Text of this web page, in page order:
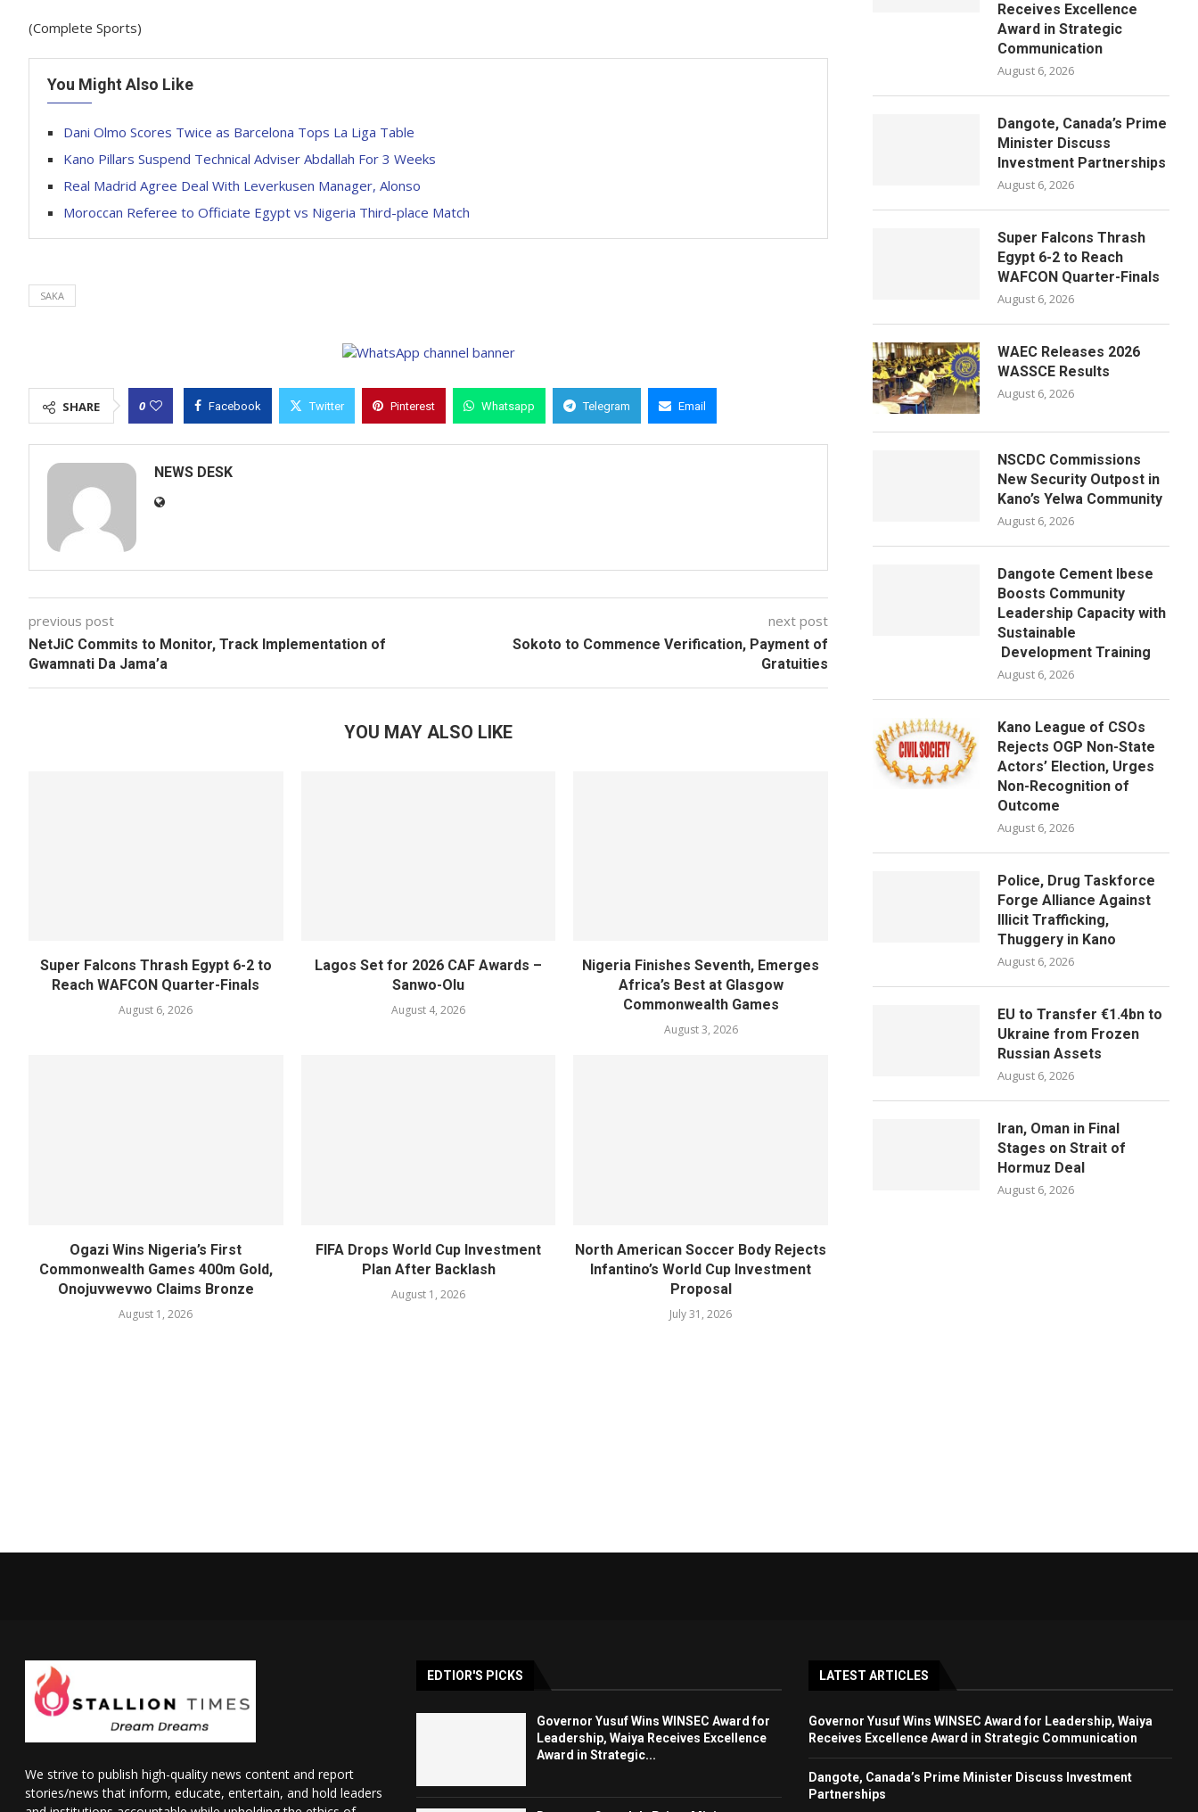
(Complete Sports)
You Might Also Like
Dani Olmo Scores Twice as Barcelona Tops La Liga Table
Kano Pillars Suspend Technical Adviser Abdallah For 3 Weeks
Real Madrid Agree Deal With Leverkusen Manager, Alonso
Moroccan Referee to Officiate Egypt vs Nigeria Third-place Match
SAKA
SHARE 0 Facebook Twitter Pinterest Whatsapp Telegram Email
NEWS DESK
previous post
NetJiC Commits to Monitor, Track Implementation of
Gwamnati Da Jama’a
next post
Sokoto to Commence Verification, Payment of
Gratuities
YOU MAY ALSO LIKE
Super Falcons Thrash Egypt 6-2 to
Reach WAFCON Quarter-Finals
August 6, 2026
Lagos Set for 2026 CAF Awards –
Sanwo-Olu
August 4, 2026
Nigeria Finishes Seventh, Emerges
Africa’s Best at Glasgow
Commonwealth Games
August 3, 2026
Ogazi Wins Nigeria’s First
Commonwealth Games 400m Gold,
Onojuvwevwo Claims Bronze
August 1, 2026
FIFA Drops World Cup Investment
Plan After Backlash
August 1, 2026
North American Soccer Body Rejects
Infantino’s World Cup Investment
Proposal
July 31, 2026
Receives Excellence
Award in Strategic
Communication
August 6, 2026
Dangote, Canada’s Prime
Minister Discuss
Investment Partnerships
August 6, 2026
Super Falcons Thrash
Egypt 6-2 to Reach
WAFCON Quarter-Finals
August 6, 2026
WAEC Releases 2026
WASSCE Results
August 6, 2026
NSCDC Commissions
New Security Outpost in
Kano’s Yelwa Community
August 6, 2026
Dangote Cement Ibese
Boosts Community
Leadership Capacity with
Sustainable
Development Training
August 6, 2026
Kano League of CSOs
Rejects OGP Non-State
Actors’ Election, Urges
Non-Recognition of
Outcome
August 6, 2026
Police, Drug Taskforce
Forge Alliance Against
Illicit Trafficking,
Thuggery in Kano
August 6, 2026
EU to Transfer €1.4bn to
Ukraine from Frozen
Russian Assets
August 6, 2026
Iran, Oman in Final
Stages on Strait of
Hormuz Deal
August 6, 2026
We strive to publish high-quality news content and report
stories/news that inform, educate, entertain, and hold leaders
EDTIOR'S PICKS
Governor Yusuf Wins WINSEC Award for
Leadership, Waiya Receives Excellence
Award in Strategic...
LATEST ARTICLES
Governor Yusuf Wins WINSEC Award for Leadership, Waiya
Receives Excellence Award in Strategic Communication
Dangote, Canada’s Prime Minister Discuss Investment
Partnerships